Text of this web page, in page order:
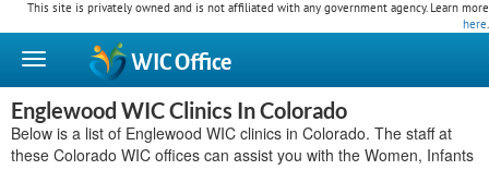
This site is privately owned and is not affiliated with any government agency. Learn more
here.
WICOffice
Englewood WIC Clinics In Colorado
Below is a list of Englewood WIC clinics in Colorado. The staff at
these Colorado WIC offices can assist you with the Women, Infants